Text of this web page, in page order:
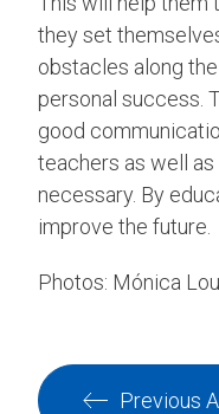
they set
obstacles along
personal success.
good
teachers as well
necessary. By
improve the future.
Photos: Mónica Lou
Previous